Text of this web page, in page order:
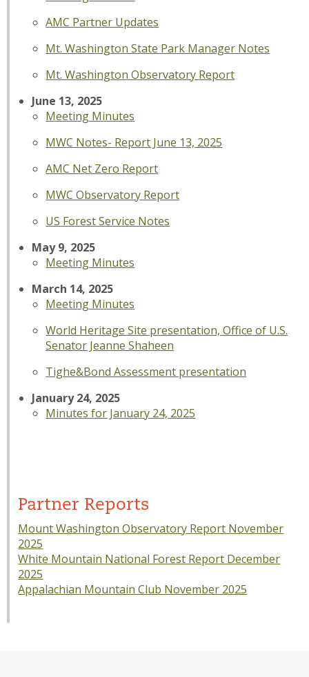
AMC Partner Updates
Mt. Washington State Park Manager Notes
Mt. Washington Observatory Report
June 13, 2025
Meeting Minutes
MWC Notes- Report June 13, 2025
AMC Net Zero Report
MWC Observatory Report
US Forest Service Notes
May 9, 2025
Meeting Minutes
March 14, 2025
Meeting Minutes
World Heritage Site presentation, Office of U.S.
Senator Jeanne Shaheen
Tighe&Bond Assessment presentation
January 24, 2025
Minutes for January 24, 2025
Partner Reports
Mount Washington Observatory Report November
2025
White Mountain National Forest Report December
2025
Appalachian Mountain Club November 2025